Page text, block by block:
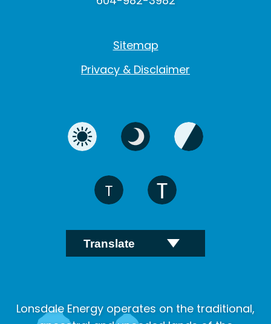
Sitemap
Privacy & Disclaimer
Lonsdale Energy operates on the traditional,